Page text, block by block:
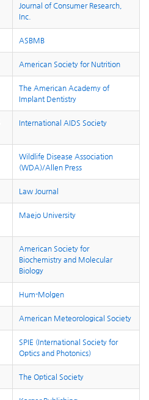
Journal of Consumer Research,
Inc.
ASBMB
American Society for Nutrition
The American Academy of
Implant Dentistry
International AIDS Society
Wildlife Disease Association
(WDA)/Allen Press
Law Journal
Maejo University
American Society for
Biochemistry and Molecular
Biology
Hum-Molgen
American Meteorological Society
SPIE (International Society for
Optics and Photonics)
The Optical Society